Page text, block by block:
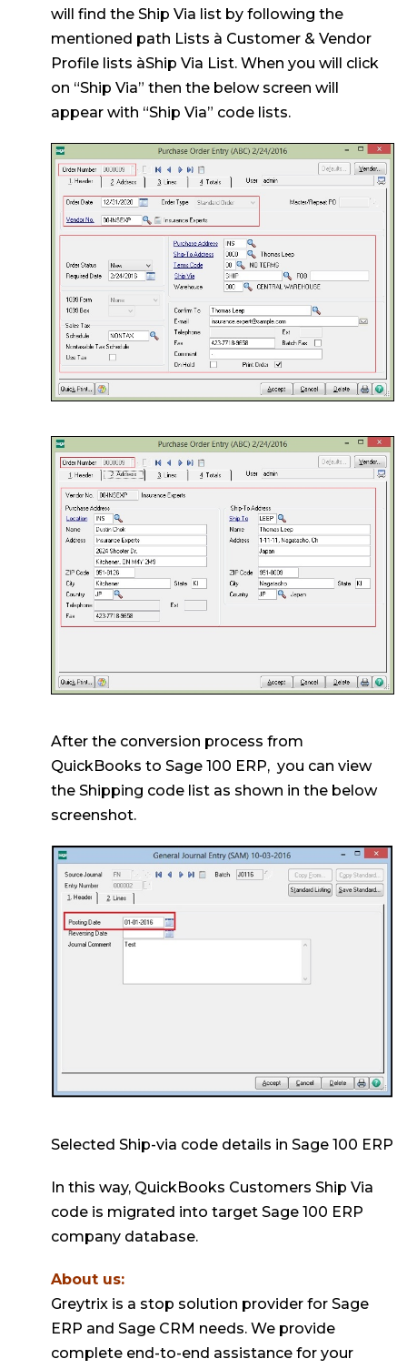
will find the Ship Via list by following the
mentioned path Lists à Customer & Vendor
Profile lists àShip Via List. When you will click
on “Ship Via” then the below screen will
appear with “Ship Via” code lists.
After the conversion process from
QuickBooks to Sage 100 ERP, you can view
the Shipping code list as shown in the below
screenshot.
Selected Ship-via code details in Sage 100 ERP
In this way, QuickBooks Customers Ship Via
code is migrated into target Sage 100 ERP
company database.
About us:
Greytrix is a stop solution provider for Sage
ERP and Sage CRM needs. We provide
complete end-to-end assistance for your